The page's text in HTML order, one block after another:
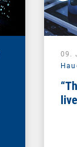
09.